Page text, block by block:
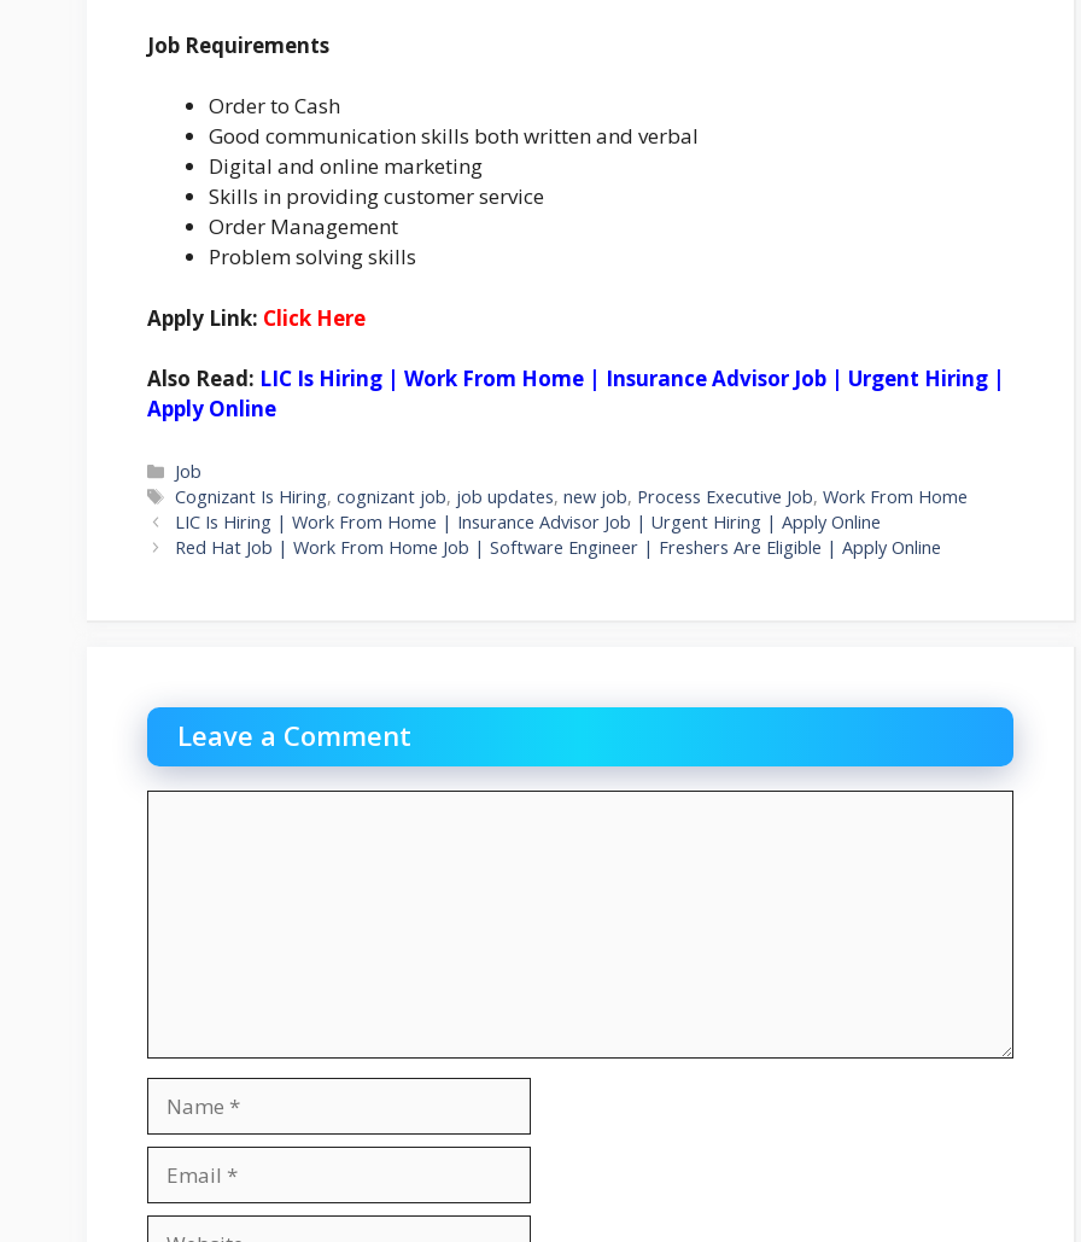
Job Requirements
Order to Cash
Good communication skills both written and verbal
Digital and online marketing
Skills in providing customer service
Order Management
Problem solving skills
Apply Link: Click Here
Also Read: LIC Is Hiring | Work From Home | Insurance Advisor Job | Urgent Hiring |
Apply Online
Categories
Job
Tags
Cognizant Is Hiring,cognizant job, job updates,new job, Process Executive Job,Work From Home
LIC Is Hiring | Work From Home | Insurance Advisor Job | Urgent Hiring | Apply Online
Red Hat Job | Work From Home Job | Software Engineer | Freshers Are Eligible | Apply Online
Leave a Comment